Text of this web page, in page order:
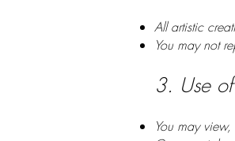
All artistic
You may not
3. Use
You may